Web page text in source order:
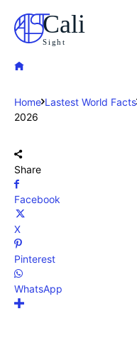
Cali
Sight
Home Lastest World Facts
2026
Share
Facebook
X
Pinterest
WhatsApp